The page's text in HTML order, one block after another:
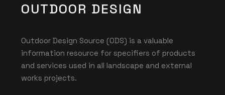
OUTDOOR DESIGN
Outdoor Design Source (ODS) is a valuable
information resource for specifiers of products
and services used in all landscape and external
works projects.